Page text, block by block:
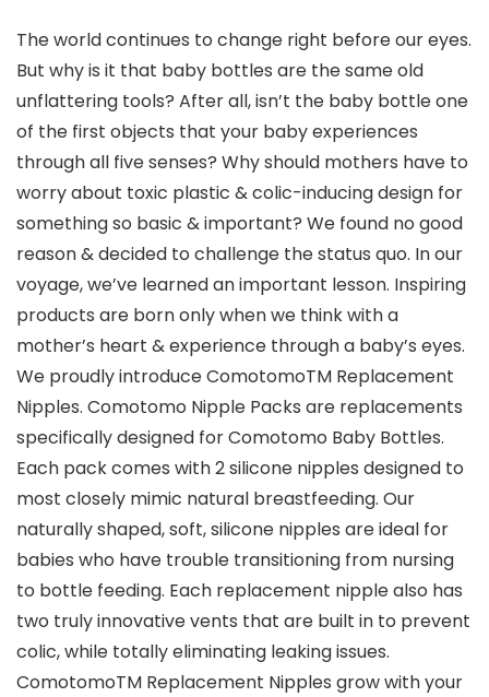
The world continues to change right before our eyes.
But why is it that baby bottles are the same old
unflattering tools? After all, isn’t the baby bottle one
of the first objects that your baby experiences
through all five senses? Why should mothers have to
worry about toxic plastic & colic-inducing design for
something so basic & important? We found no good
reason & decided to challenge the status quo. In our
voyage, we’ve learned an important lesson. Inspiring
products are born only when we think with a
mother’s heart & experience through a baby’s eyes.
We proudly introduce ComotomoTM Replacement
Nipples. Comotomo Nipple Packs are replacements
specifically designed for Comotomo Baby Bottles.
Each pack comes with 2 silicone nipples designed to
most closely mimic natural breastfeeding. Our
naturally shaped, soft, silicone nipples are ideal for
babies who have trouble transitioning from nursing
to bottle feeding. Each replacement nipple also has
two truly innovative vents that are built in to prevent
colic, while totally eliminating leaking issues.
ComotomoTM Replacement Nipples grow with your